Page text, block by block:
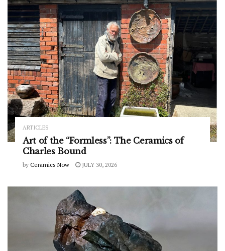
ARTICLES
Art of the “Formless”: The Ceramics of
Charles Bound
by Ceramics Now JULY 30, 2026